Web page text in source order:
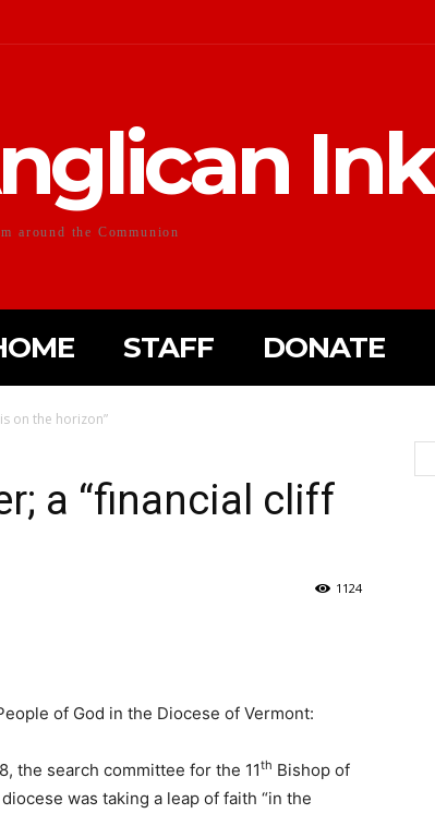
Ink
around the Communion
STAFF DONATE
on the horizon”
a “financial cliff
1124
of God in the Diocese of Vermont:
the search committee for the 11th Bishop of
was taking a leap of faith “in the